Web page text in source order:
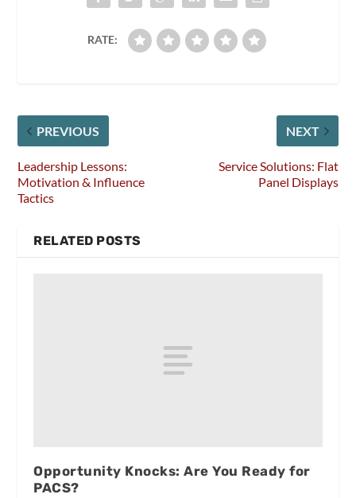
RATE:
PREVIOUS
Leadership Lessons:
Motivation & Influence
Tactics
NEXT
Service Solutions: Flat
Panel Displays
RELATED POSTS
Opportunity Knocks: Are You Ready for
PACS?